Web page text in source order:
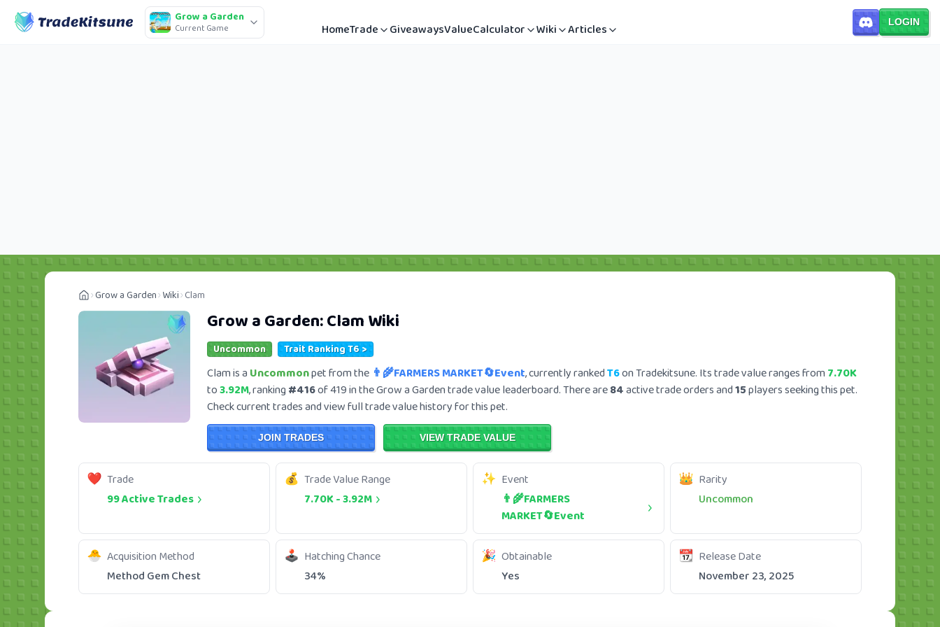
Grow a Garden
Current Game HomeTrade GiveawaysValueCalculator Wiki Articles LOGIN
Grow a Garden Wiki Clam
Grow a Garden:ClamWiki
Uncommon Trait Ranking T6 >
Clam is a Uncommonpet from the 👨‍🌾FARMERS MARKET🔄Event, currently rankedT6on Tradekitsune. Its trade value ranges from 7.70K
to3.92M, ranking #416of 419 in the Grow a Garden trade value leaderboard. There are84active trade orders and15players seeking this pet.
Check current trades and view full trade value history for this pet.
JOIN TRADES VIEW TRADE VALUE
Trade
99 Active Trades
Trade Value Range
7.70K-3.92M
Event
👨‍🌾FARMERS
MARKET🔄Event
Rarity
Uncommon
Acquisition Method
Method Gem Chest
Hatching Chance
34%
Obtainable
Yes
Release Date
November 23, 2025